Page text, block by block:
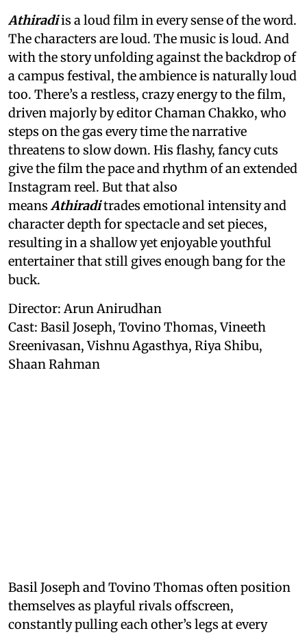
Athiradiis a loud film in every sense of the word.
The characters are loud. The music is loud. And
with the story unfolding against the backdrop of
a campus festival, the ambience is naturally loud
too. There’s a restless, crazy energy to the film,
driven majorly by editor Chaman Chakko, who
steps on the gas every time the narrative
threatens to slow down. His flashy, fancy cuts
give the film the pace and rhythm of an extended
Instagram reel. But that also
means Athiraditrades emotional intensity and
character depth for spectacle and set pieces,
resulting in a shallow yet enjoyable youthful
entertainer that still gives enough bang for the
buck.
Director: Arun Anirudhan
Cast: Basil Joseph, Tovino Thomas, Vineeth
Sreenivasan, Vishnu Agasthya, Riya Shibu,
Shaan Rahman
Basil Joseph and Tovino Thomas often position
themselves as playful rivals offscreen,
constantly pulling each other’s legs at every